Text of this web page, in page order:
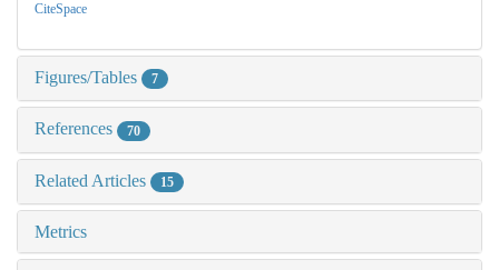
CiteSpace
Figures/Tables 7
References 70
Related Articles 15
Metrics